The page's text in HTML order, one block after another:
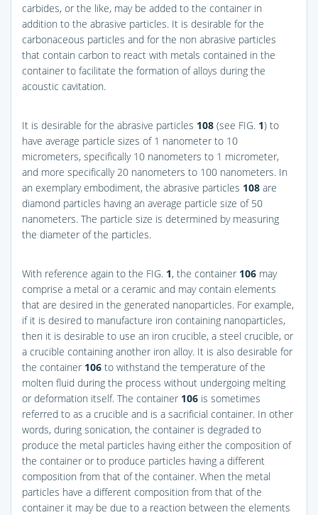
carbides, or the like, may be added to the container in
addition to the abrasive particles. It is desirable for the
carbonaceous particles and for the non abrasive particles
that contain carbon to react with metals contained in the
container to facilitate the formation of alloys during the
acoustic cavitation.
It is desirable for the abrasive particles 108 (see FIG. 1) to
have average particle sizes of 1 nanometer to 10
micrometers, specifically 10 nanometers to 1 micrometer,
and more specifically 20 nanometers to 100 nanometers. In
an exemplary embodiment, the abrasive particles 108 are
diamond particles having an average particle size of 50
nanometers. The particle size is determined by measuring
the diameter of the particles.
With reference again to the FIG. 1, the container 106 may
comprise a metal or a ceramic and may contain elements
that are desired in the generated nanoparticles. For example,
if it is desired to manufacture iron containing nanoparticles,
then it is desirable to use an iron crucible, a steel crucible, or
a crucible containing another iron alloy. It is also desirable for
the container 106 to withstand the temperature of the
molten fluid during the process without undergoing melting
or deformation itself. The container 106 is sometimes
referred to as a crucible and is a sacrificial container. In other
words, during sonication, the container is degraded to
produce the metal particles having either the composition of
the container or to produce particles having a different
composition from that of the container. When the metal
particles have a different composition from that of the
container it may be due to a reaction between the elements